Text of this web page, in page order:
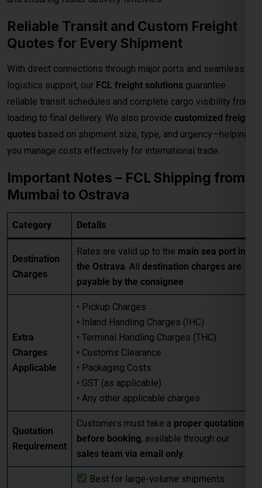
loading to final delivery. We also provide customized freight
quotesbased on shipment size, type, and urgency—helping
you manage costs effectively for international trade.
Important Notes – FCL Shipping from
Mumbai to Ostrava
Category Details
Destination
Charges
the Ostrava . Alldestination charges are
payable by the consignee
Extra
Charges
• Pickup Charges
• Inland Handling Charges (IHC)
• Terminal Handling Charges (THC)
• Customs Clearance
• Packaging Costs
• Any other applicable charges
Quotation
Requirement
Customers must take aproper quotation
before booking, available through our
sales team via email only
Best for large-volume shipments
Competitive freight rates
Secure & reliable transit from Mumbai
to Ostrava
For Accurate pricing, transit schedules,
and booking,contact our sales team